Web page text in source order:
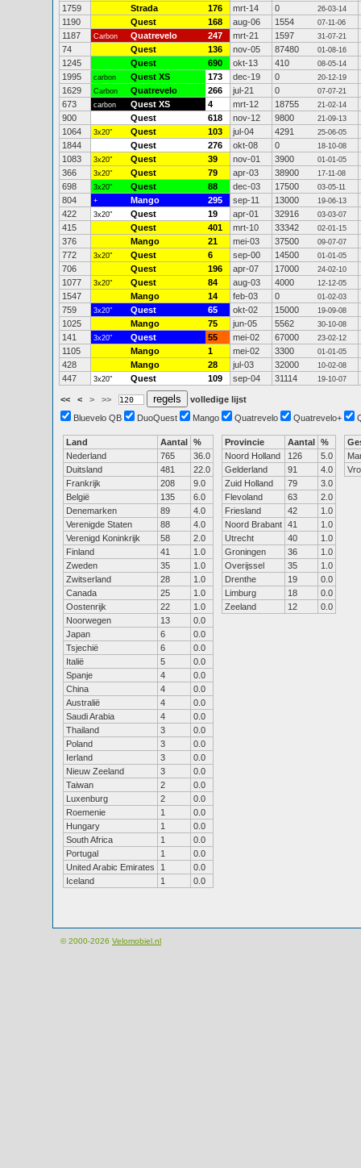
1759 Strada 176 mrt-14 0 26-03-14
1190 Quest 168 aug-06 1554 07-11-06
1187 Carbon Quatrevelo 247 mrt-21 1597 31-07-21
74 Quest 136 nov-05 87480 01-08-16
1245 Quest 690 okt-13 410 08-05-14
1995 carbon Quest XS 173 dec-19 0 20-12-19
1629 Carbon Quatrevelo 266 jul-21 0 07-07-21
673 carbon Quest XS 4 mrt-12 18755 21-02-14
900 Quest 618 nov-12 9800 21-09-13
1064 3x20" Quest 103 jul-04 4291 25-06-05
1844 Quest 276 okt-08 0 18-10-08
1083 3x20" Quest 39 nov-01 3900 01-01-05
366 3x20" Quest 79 apr-03 38900 17-11-08
698 3x20" Quest 88 dec-03 17500 03-05-11
804 + Mango 295 sep-11 13000 19-06-13
422 3x20" Quest 19 apr-01 32916 03-03-07
415 Quest 401 mrt-10 33342 02-01-15
376 Mango 21 mei-03 37500 09-07-07
772 3x20" Quest 6 sep-00 14500 01-01-05
706 Quest 196 apr-07 17000 24-02-10
1077 3x20" Quest 84 aug-03 4000 12-12-05
1547 Mango 14 feb-03 0 01-02-03
759 3x20" Quest 65 okt-02 15000 19-09-08
1025 Mango 75 jun-05 5562 30-10-08
141 3x20" Quest 55 mei-02 67000 23-02-12
1105 Mango 1 mei-02 3300 01-01-05
428 Mango 28 jul-03 32000 10-02-08
447 3x20" Quest 109 sep-04 31114 19-10-07
<< < > >>
volledige lijst
Bluevelo QB
DuoQuest Mango Quatrevelo Quatrevelo+
Land Aantal %
Nederland
765
36.0
Duitsland
481
22.0
Frankrijk
208
9.0
België
135
6.0
Denemarken
89
4.0
Verenigde Staten
88
4.0
Verenigd Koninkrijk
58
2.0
Finland
41
1.0
Zweden
35
1.0
Zwitserland
28
1.0
Canada
25
1.0
Oostenrijk
22
1.0
Noorwegen
13
0.0
Japan
6
0.0
Tsjechië
6
0.0
Italië
5
0.0
Spanje
4
0.0
China
4
0.0
Australië
4
0.0
Saudi Arabia
4
0.0
Thailand
3
0.0
Poland
3
0.0
Ierland
3
0.0
Nieuw Zeeland
3
0.0
Taiwan
2
0.0
Luxenburg
2
0.0
Roemenie
1
0.0
Hungary
1
0.0
South Africa
1
0.0
Portugal
1
0.0
United Arabic Emirates
1
0.0
Iceland
1 0.0
Provincie Aantal %
Noord Holland
126
5.0
Gelderland
91
4.0
Zuid Holland
79
3.0
Flevoland
63
2.0
Friesland
42
1.0
Noord Brabant 41
1.0
Utrecht
40
1.0
Groningen
36
1.0
Overijssel
35
1.0
Drenthe
19
0.0
Limburg
18
0.0
Zeeland
12 0.0
© 2000-2026 Velomobiel.nl